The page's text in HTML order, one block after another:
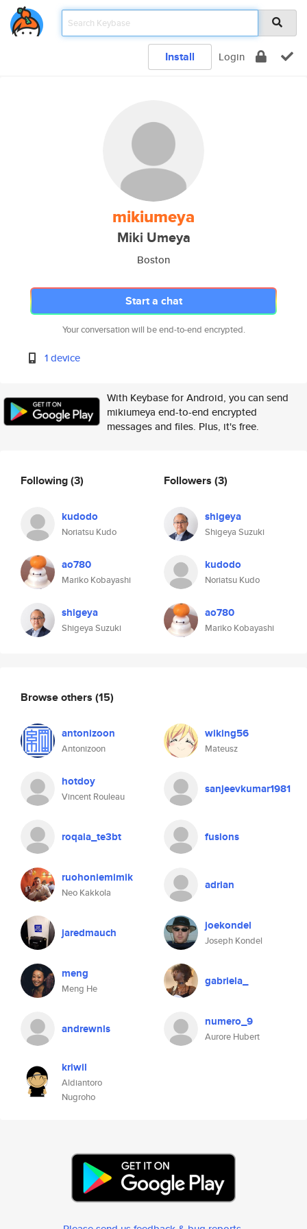
Install Login
mikiumeya
Miki Umeya
Boston
Start a chat
Your conversation will be end-to-end encrypted.
1 device
With Keybase for Android, you can send
mikiumeya end-to-end encrypted
messages and files. Plus, it's free.
Following(3)
kudodo
Noriatsu Kudo
ao780
Mariko Kobayashi
shigeya
Shigeya Suzuki
Followers (3)
shigeya
Shigeya Suzuki
kudodo
Noriatsu Kudo
ao780
Mariko Kobayashi
Browse others (15)
antonizoon
Antonizoon
wiking56
Mateusz
hotdoy
Vincent Rouleau
sanjeevkumar1981
roqaia_te3bt fusions
ruohoniemimik
Neo Kakkola
adrian
jaredmauch joekondel
Joseph Kondel
meng
Meng He
gabriela_
andrewnls numero_9
Aurore Hubert
kriwil
Aldiantoro
Nugroho